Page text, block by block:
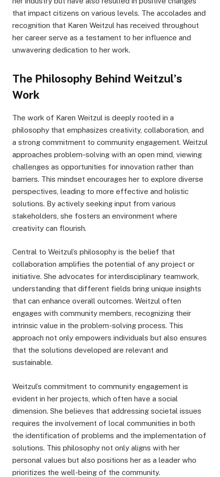
that impact citizens on various levels. The accolades and
recognition that Karen Weitzul has received throughout
her career serve as a testament to her influence and
unwavering dedication to her work.
The Philosophy Behind Weitzul’s
Work
The work of Karen Weitzul is deeply rooted in a
philosophy that emphasizes creativity, collaboration, and
a strong commitment to community engagement. Weitzul
approaches problem-solving with an open mind, viewing
challenges as opportunities for innovation rather than
barriers. This mindset encourages her to explore diverse
perspectives, leading to more effective and holistic
solutions. By actively seeking input from various
stakeholders, she fosters an environment where
creativity can flourish.
Central to Weitzul’s philosophy is the belief that
collaboration amplifies the potential of any project or
initiative. She advocates for interdisciplinary teamwork,
understanding that different fields bring unique insights
that can enhance overall outcomes. Weitzul often
engages with community members, recognizing their
intrinsic value in the problem-solving process. This
approach not only empowers individuals but also ensures
that the solutions developed are relevant and
sustainable.
Weitzul’s commitment to community engagement is
evident in her projects, which often have a social
dimension. She believes that addressing societal issues
requires the involvement of local communities in both
the identification of problems and the implementation of
solutions. This philosophy not only aligns with her
personal values but also positions her as a leader who
prioritizes the well-being of the community.